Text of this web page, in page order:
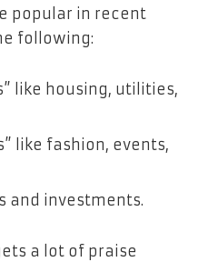
popular in recent
following:
like housing, utilities,
like fashion, events,
and investments.
a lot of praise